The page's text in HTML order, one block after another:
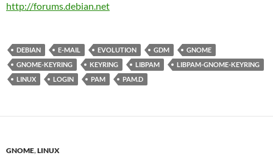
http://forums.debian.net
DEBIAN E-MAIL EVOLUTION GDM
GNOME
GNOME-KEYRING
KEYRING LIBPAM
LIBPAM-GNOME-KEYRING
LINUX
LOGIN PAM PAM.D
GNOME,LINUX